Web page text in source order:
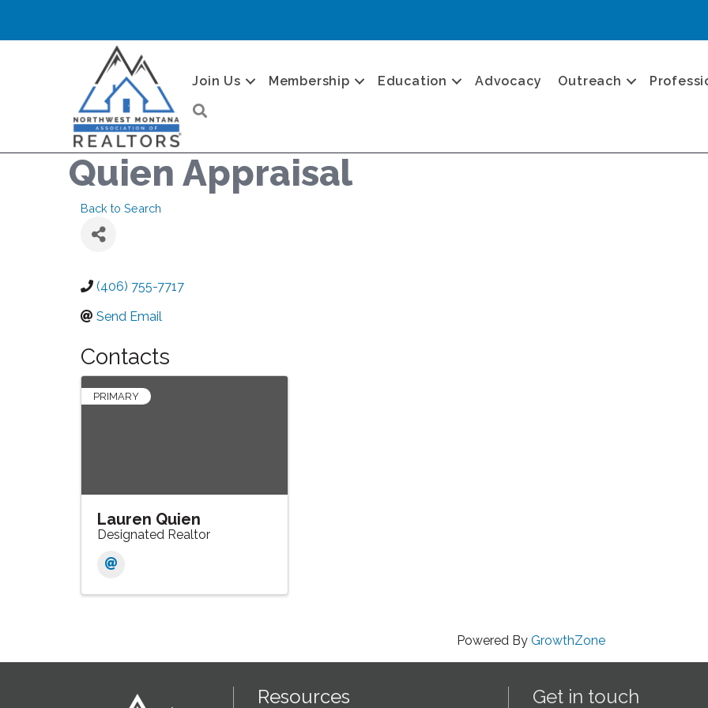
Join Us Membership Education Advocacy Outreach
Quien Appraisal
Back to Search
(406) 755-7717
Send Email
Contacts
PRIMARY
Lauren Quien
Designated Realtor
Powered By GrowthZone
Resources Get in touch